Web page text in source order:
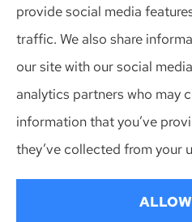
Wisconsin, including
Mt. Horeb, Sun
© Copyright 2026, Action
Accessibility
provide social media
traffic. We also share
our site with our social
analytics partners who may
information that you’ve
they’ve collected from your